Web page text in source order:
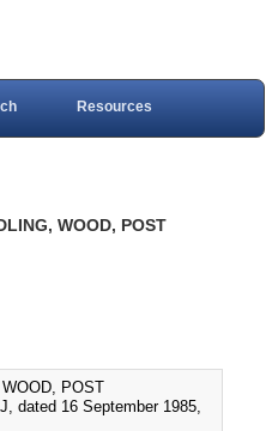
Resources
WOOD, POST
POST
dated 16 September 1985,